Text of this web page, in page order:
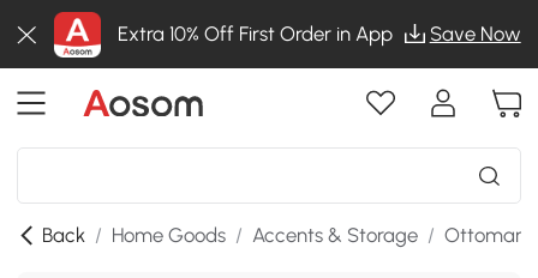
Extra 10% Off First Order in App Save Now
Back / Home Goods / Accents & Storage / Ottomans